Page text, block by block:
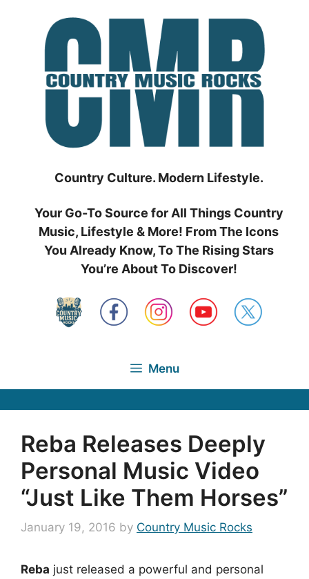
Country Culture. Modern Lifestyle.
Your Go-To Source for All Things Country
Music, Lifestyle & More! From The Icons
You Already Know, To The Rising Stars
You’re About To Discover!
Menu
Reba Releases Deeply
Personal Music Video
“Just Like Them Horses”
January 19, 2016 by Country Music Rocks
Reba just released a powerful and personal